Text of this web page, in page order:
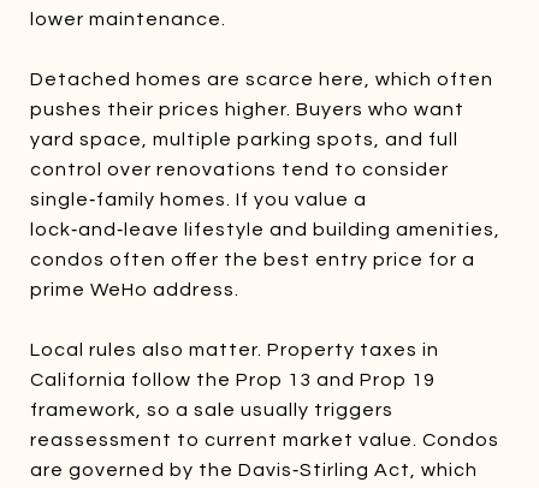
lower maintenance.
Detached homes are scarce here, which often
pushes their prices higher. Buyers who want
yard space, multiple parking spots, and full
control over renovations tend to consider
single‑family homes. If you value a
lock‑and‑leave lifestyle and building amenities,
condos often offer the best entry price for a
prime WeHo address.
Local rules also matter. Property taxes in
California follow the Prop 13 and Prop 19
framework, so a sale usually triggers
reassessment to current market value. Condos
are governed by the Davis‑Stirling Act, which